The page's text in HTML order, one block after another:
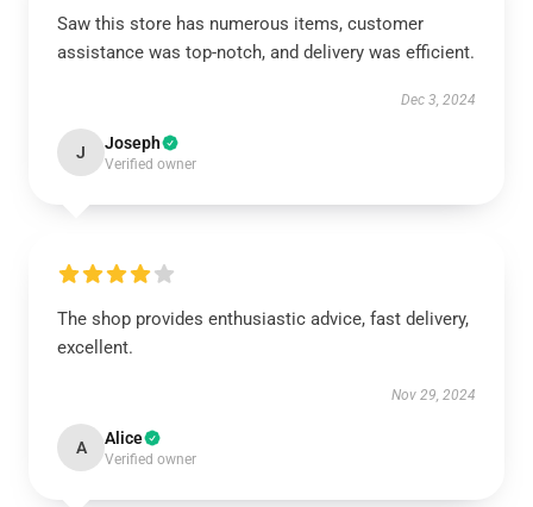
Saw this store has numerous items, customer
assistance was top-notch, and delivery was efficient.
Dec 3, 2024
J Joseph
Verified owner
The shop provides enthusiastic advice, fast delivery,
excellent.
Nov 29, 2024
A Alice
Verified owner